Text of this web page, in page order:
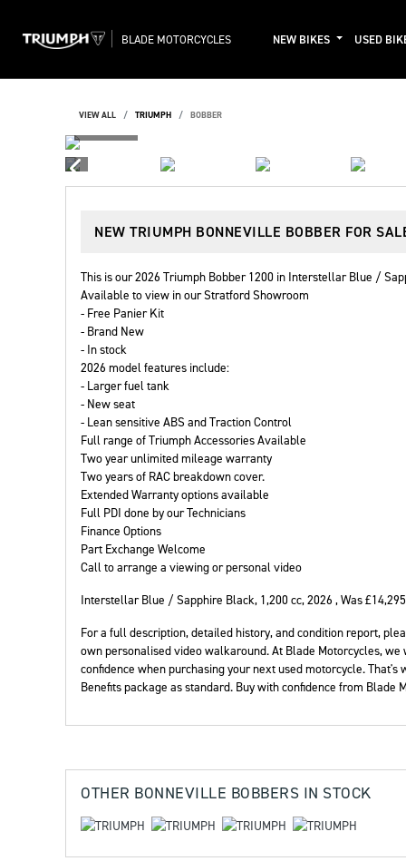
BLADE MOTORCYCLES NEW BIKES USED
VIEW ALL TRIUMPH BOBBER
NEW TRIUMPH BONNEVILLE BOBBER FOR
This is our 2026 Triumph Bobber 1200 in Interstellar Blue /
Available to view in our Stratford Showroom
- Free Panier Kit
- Brand New
- In stock
2026 model features include:
- Larger fuel tank
- New seat
- Lean sensitive ABS and Traction Control
Full range of Triumph Accessories Available
Two year unlimited mileage warranty
Two years of RAC breakdown cover.
Extended Warranty options available
Full PDI done by our Technicians
Finance Options
Part Exchange Welcome
Call to arrange a viewing or personal video
Interstellar Blue / Sapphire Black, 1,200 cc,2026 ,Was
For a full description, detailed history, and condition report,
own personalised video walkaround. At Blade Motorcycles,
confidence when purchasing your next used motorcycle.
Benefits package as standard. Buy with confidence from Blade
OTHER BONNEVILLE BOBBERS IN STOCK